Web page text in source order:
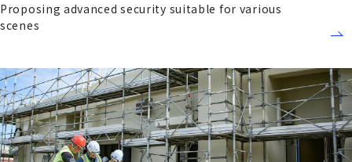
Proposing advanced security suitable for various
scenes